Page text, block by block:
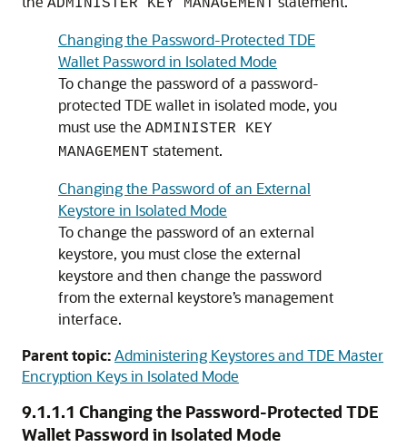
ADMINISTER KEY MANAGEMENT
Changing the Password-Protected TDE
Wallet Password in Isolated Mode
To change the password of a password-
protected TDE wallet in isolated mode, you
must use the ADMINISTER KEY
MANAGEMENT statement.
Changing the Password of an External
Keystore in Isolated Mode
To change the password of an external
keystore, you must close the external
keystore and then change the password
from the external keystore’s management
interface.
Parent topic:Administering Keystores and TDE Master
Encryption Keys in Isolated Mode
9.1.1.1 Changing the Password-Protected TDE
Wallet Password in Isolated Mode